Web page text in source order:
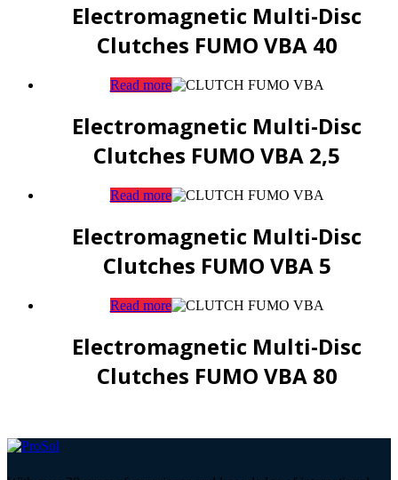
Electromagnetic Multi-Disc
Clutches FUMO VBA 40
Read more
Electromagnetic Multi-Disc
Clutches FUMO VBA 2,5
Read more
Electromagnetic Multi-Disc
Clutches FUMO VBA 5
Read more
Electromagnetic Multi-Disc
Clutches FUMO VBA 80